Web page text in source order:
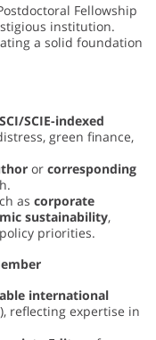
Fellowship
institution.
a solid foundation
SCIE-indexed
green finance,
or corresponding
as corporate
sustainability,
priorities.
international
reflecting expertise in